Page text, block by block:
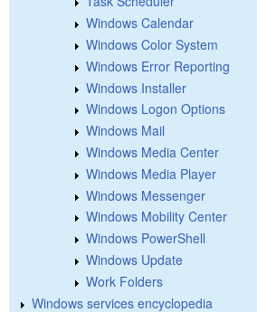
Windows Calendar
Windows Color System
Windows Error Reporting
Windows Installer
Windows Logon Options
Windows Mail
Windows Media Center
Windows Media Player
Windows Messenger
Windows Mobility Center
Windows PowerShell
Windows Update
Work Folders
Windows services encyclopedia